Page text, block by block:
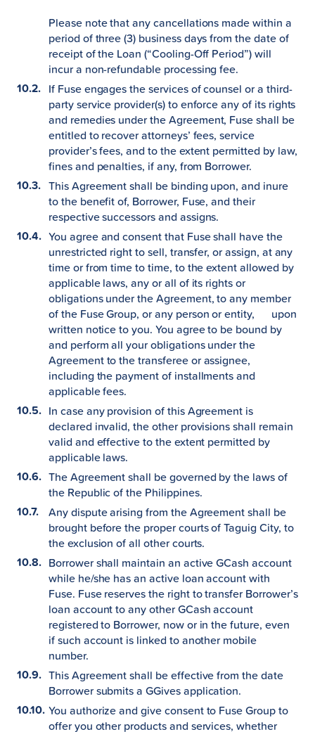
Please note that any cancellations made within a
period of three (3) business days from the date of
receipt of the Loan (“Cooling-Off Period”) will
incur a non-refundable processing fee.
If Fuse engages the services of counsel or a third-
party service provider(s) to enforce any of its rights
and remedies under the Agreement, Fuse shall be
entitled to recover attorneys’ fees, service
provider’s fees, and to the extent permitted by law,
fines and penalties, if any, from Borrower.
This Agreement shall be binding upon, and inure
to the benefit of, Borrower, Fuse, and their
respective successors and assigns.
You agree and consent that Fuse shall have the
unrestricted right to sell, transfer, or assign, at any
time or from time to time, to the extent allowed by
applicable laws, any or all of its rights or
obligations under the Agreement, to any member
of the Fuse Group, or any person or entity, upon
written notice to you. You agree to be bound by
and perform all your obligations under the
Agreement to the transferee or assignee,
including the payment of installments and
applicable fees.
In case any provision of this Agreement is
declared invalid, the other provisions shall remain
valid and effective to the extent permitted by
applicable laws.
The Agreement shall be governed by the laws of
the Republic of the Philippines.
Any dispute arising from the Agreement shall be
brought before the proper courts of Taguig City, to
the exclusion of all other courts.
Borrower shall maintain an active GCash account
while he/she has an active loan account with
Fuse. Fuse reserves the right to transfer Borrower’s
loan account to any other GCash account
registered to Borrower, now or in the future, even
if such account is linked to another mobile
number.
This Agreement shall be effective from the date
Borrower submits a GGives application.
You authorize and give consent to Fuse Group to
offer you other products and services, whether